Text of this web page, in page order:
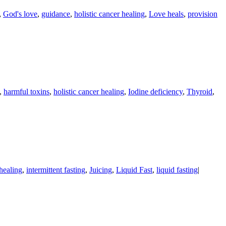
, God's love, guidance, holistic cancer healing, Love heals, provision
, harmful toxins, holistic cancer healing, Iodine deficiency, Thyroid,
, intermittent fasting, Juicing, Liquid Fast, liquid fasting|